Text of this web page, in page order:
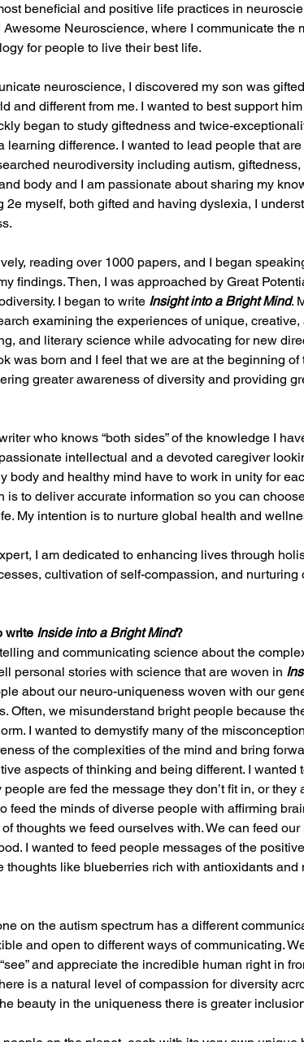
beneficial and positive life practices in
Awesome Neuroscience, where I communicate the
for people to live their best life.
neuroscience, I discovered my son was
and different from me. I wanted to best support
began to study giftedness and twice-
learning difference. I wanted to lead people that
neurodiversity including autism,
body and I am passionate about sharing my
2e myself, both gifted and having dyslexia, I
reading over 1000 papers, and I began
findings. Then, I was approached by Great
I began to write Insight into a Bright Mind.
examining the experiences of unique,
and literary science while advocating for new
was born and I feel that we are at the beginning
greater awareness of diversity and providing
who knows “both sides” of the knowledge I
intellectual and a devoted caregiver
body and healthy mind have to work in unity for
is to deliver accurate information so you can
My intention is to nurture global health and
I am dedicated to enhancing lives through
cultivation of self-compassion, and nurturing
write Inside into a Bright Mind?
and communicating science about the
personal stories with science that are woven in
about our neuro-uniqueness woven with our
Often, we misunderstand bright people because
I wanted to demystify many of the
of the complexities of the mind and bring
aspects of thinking and being different. I wanted
are fed the message they don’t fit in, or they
feed the minds of diverse people with affirming
thoughts we feed ourselves with. We can feed
I wanted to feed people messages of the
thoughts like blueberries rich with antioxidants and
on the autism spectrum has a different
and open to different ways of communicating.
and appreciate the incredible human right in
is a natural level of compassion for diversity
beauty in the uniqueness there is greater